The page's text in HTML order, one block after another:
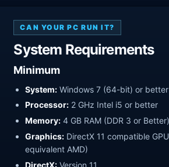
CAN YOUR PC RUN IT?
System Requirements
Minimum
System: Windows 7 (64-bit) or better
Processor: 2 GHz Intel i5 or better
Memory: 4 GB RAM (DDR 3 or Better)
Graphics: DirectX 11 compatible
equivalent AMD)
DirectX: Version 11